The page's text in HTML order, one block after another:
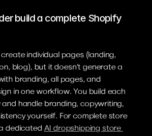
build a complete Shopify
individual pages (landing,
blog), but it doesn't generate a
branding, all pages, and
in one workflow. You build each
handle branding, copywriting,
yourself. For complete store
dedicated AI dropshipping store